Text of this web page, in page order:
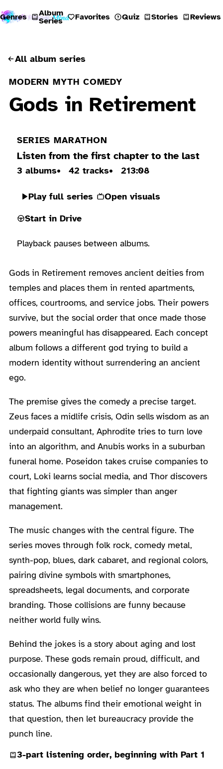
Genres
Album
Series
Favorites Quiz Stories Reviews
All album series
MODERN MYTH COMEDY
Gods in Retirement
SERIES MARATHON
Listen from the first chapter to the last
3 albums 42 tracks 213:08
Play full series
Open visuals
Start in Drive
Playback pauses between albums.
Gods in Retirement removes ancient deities from
temples and places them in rented apartments,
offices, courtrooms, and service jobs. Their powers
survive, but the social order that once made those
powers meaningful has disappeared. Each concept
album follows a different god trying to build a
modern identity without surrendering an ancient
ego.
The premise gives the comedy a precise target.
Zeus faces a midlife crisis, Odin sells wisdom as an
underpaid consultant, Aphrodite tries to turn love
into an algorithm, and Anubis works in a suburban
funeral home. Poseidon takes cruise companies to
court, Loki learns social media, and Thor discovers
that fighting giants was simpler than anger
management.
The music changes with the central figure. The
series moves through folk rock, comedy metal,
synth-pop, blues, dark cabaret, and regional colors,
pairing divine symbols with smartphones,
spreadsheets, legal documents, and corporate
branding. Those collisions are funny because
neither world fully wins.
Behind the jokes is a story about aging and lost
purpose. These gods remain proud, difficult, and
occasionally dangerous, yet they are also forced to
ask who they are when belief no longer guarantees
status. The albums find their emotional weight in
that question, then let bureaucracy provide the
punch line.
3-part listening order, beginning with Part 1